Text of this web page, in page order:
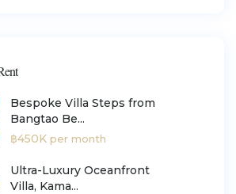
Bespoke Villa Steps from
Bangtao Be...
฿450K per month
Ultra-Luxury Oceanfront
Villa, Kama...